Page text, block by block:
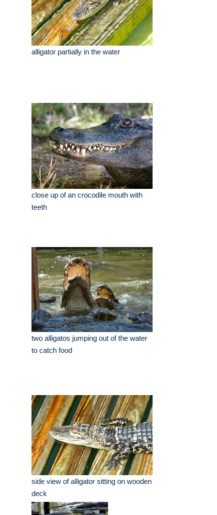
alligator partially in the water
close up of an crocodile mouth with
teeth
two alligatos jumping out of the water
to catch food
side view of alligator sitting on wooden
deck